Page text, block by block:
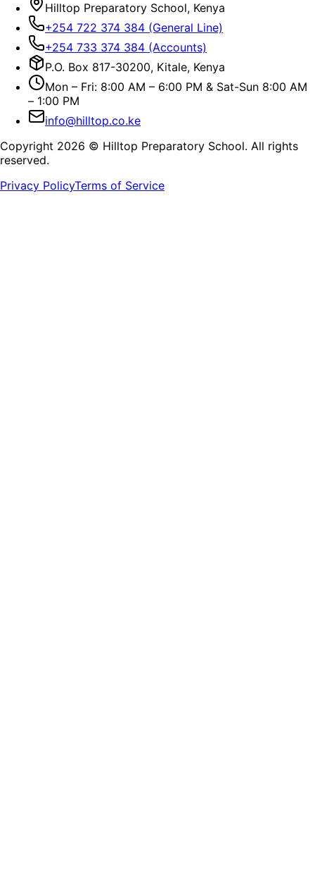
Hilltop Preparatory School, Kenya
+254 722 374 384 (General Line)
+254 733 374 384 (Accounts)
P.O. Box 817-30200, Kitale, Kenya
Mon – Fri: 8:00 AM – 6:00 PM & Sat-Sun 8:00 AM
– 1:00 PM
info@hilltop.co.ke
Copyright 2026 © Hilltop Preparatory School. All rights
reserved.
Privacy PolicyTerms of Service